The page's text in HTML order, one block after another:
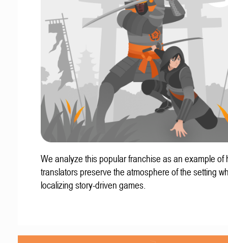
We analyze this popular franchise as an example of
translators preserve the atmosphere of the setting
localizing story-driven games.